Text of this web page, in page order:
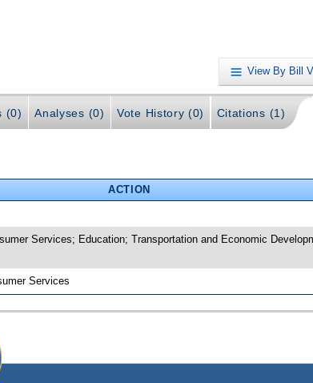
View By Bill
(0) Analyses (0) Vote History (0) Citations (1)
ACTION
Services; Education; Transportation and Economic
Services